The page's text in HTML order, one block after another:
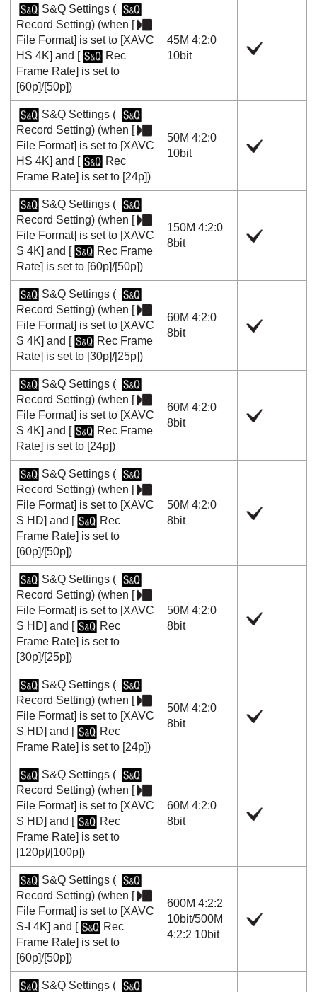
S&Q Settings(
Record Setting) (when [
File Format] is set to [XAVC
HS 4K] and [
Rec
Frame Rate] is set to
[60p]/[50p])
45M 4:2:0
10bit
S&Q Settings(
Record Setting) (when [
File Format] is set to [XAVC
HS 4K] and [
Rec
Frame Rate] is set to [24p])
50M 4:2:0
10bit
S&Q Settings(
Record Setting) (when [
File Format] is set to [XAVC
S 4K] and [
Rec Frame
Rate] is set to [60p]/[50p])
150M 4:2:0
8bit
S&Q Settings(
Record Setting) (when [
File Format] is set to [XAVC
S 4K] and [
Rec Frame
Rate] is set to [30p]/[25p])
60M 4:2:0
8bit
S&Q Settings(
Record Setting) (when [
File Format] is set to [XAVC
S 4K] and [
Rec Frame
Rate] is set to [24p])
60M 4:2:0
8bit
S&Q Settings(
Record Setting) (when [
File Format] is set to [XAVC
S HD] and [
Rec
Frame Rate] is set to
[60p]/[50p])
50M 4:2:0
8bit
S&Q Settings(
Record Setting) (when [
File Format] is set to [XAVC
S HD] and [
Rec
Frame Rate] is set to
[30p]/[25p])
50M 4:2:0
8bit
S&Q Settings(
Record Setting) (when [
File Format] is set to [XAVC
S HD] and [
Rec
Frame Rate] is set to [24p])
50M 4:2:0
8bit
S&Q Settings(
Record Setting) (when [
File Format] is set to [XAVC
S HD] and [
Rec
Frame Rate] is set to
[120p]/[100p])
60M 4:2:0
8bit
S&Q Settings(
Record Setting) (when [
File Format] is set to [XAVC
S-I 4K] and [
Rec
Frame Rate] is set to
[60p]/[50p])
600M 4:2:2
10bit/500M
4:2:2 10bit
S&Q Settings(